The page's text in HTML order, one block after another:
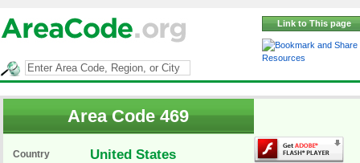
Link to This page
Resources
Area Code 469
Country United States